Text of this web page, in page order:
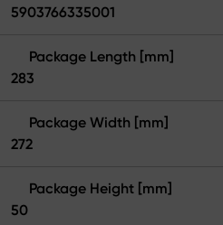
5903766335001
Package Length [mm]
283
Package Width [mm]
272
Package Height [mm]
50